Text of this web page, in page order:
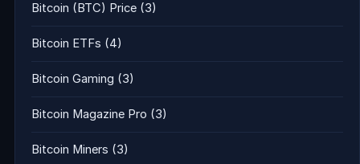
Bitcoin (BTC) Price (3)
Bitcoin ETFs (4)
Bitcoin Gaming (3)
Bitcoin Magazine Pro (3)
Bitcoin Miners (3)